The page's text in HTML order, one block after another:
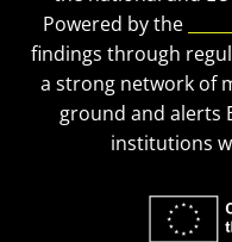
Powered by the
findings through
a strong network of
ground and alerts
institutions